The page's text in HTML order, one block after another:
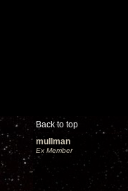
Back to top
mullman
Ex Member